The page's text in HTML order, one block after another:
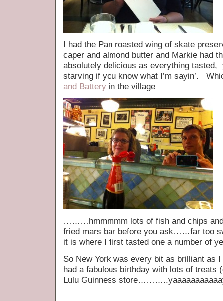
I had the Pan roasted wing of skate
caper and almond butter and Markie had
absolutely delicious as everything tasted,
starving if you know what I’m sayin’.
and Battery in the village
………hmmmmm lots of fish and chips and
fried mars bar before you ask……far too
it is where I first tasted one a number of
So New York was every bit as brilliant as
had a fabulous birthday with lots of treats
Lulu Guinness